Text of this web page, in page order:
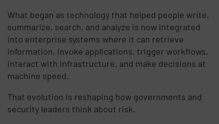
What began as technology that helped people write,
summarize, search, and analyze is now integrated
into enterprise systems where it can retrieve
information, invoke applications, trigger workflows,
interact with infrastructure, and make decisions at
machine speed.
That evolution is reshaping how governments and
security leaders think about risk.